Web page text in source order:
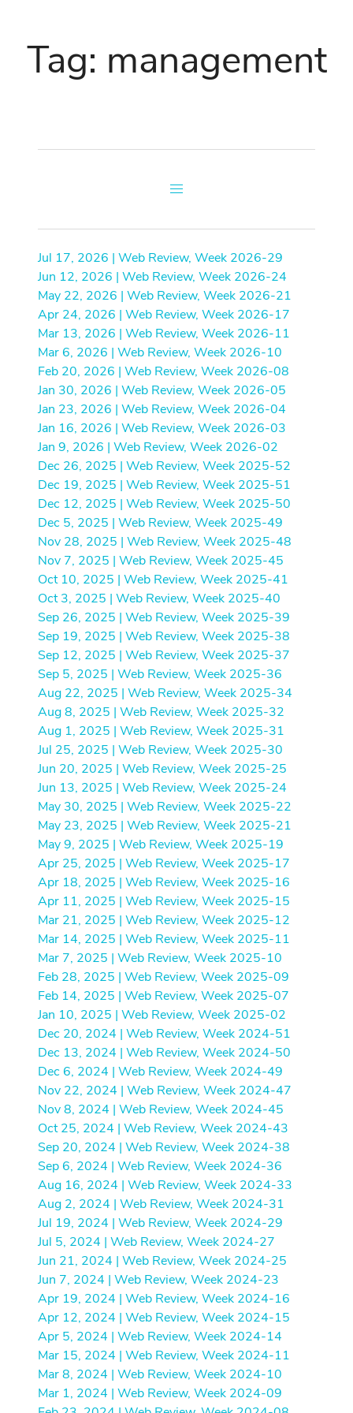
Tag: management
Jul 17, 2026 | Web Review, Week 2026-29
Jun 12, 2026 | Web Review, Week 2026-24
May 22, 2026 | Web Review, Week 2026-21
Apr 24, 2026 | Web Review, Week 2026-17
Mar 13, 2026 | Web Review, Week 2026-11
Mar 6, 2026 | Web Review, Week 2026-10
Feb 20, 2026 | Web Review, Week 2026-08
Jan 30, 2026 | Web Review, Week 2026-05
Jan 23, 2026 | Web Review, Week 2026-04
Jan 16, 2026 | Web Review, Week 2026-03
Jan 9, 2026 | Web Review, Week 2026-02
Dec 26, 2025 | Web Review, Week 2025-52
Dec 19, 2025 | Web Review, Week 2025-51
Dec 12, 2025 | Web Review, Week 2025-50
Dec 5, 2025 | Web Review, Week 2025-49
Nov 28, 2025 | Web Review, Week 2025-48
Nov 7, 2025 | Web Review, Week 2025-45
Oct 10, 2025 | Web Review, Week 2025-41
Oct 3, 2025 | Web Review, Week 2025-40
Sep 26, 2025 | Web Review, Week 2025-39
Sep 19, 2025 | Web Review, Week 2025-38
Sep 12, 2025 | Web Review, Week 2025-37
Sep 5, 2025 | Web Review, Week 2025-36
Aug 22, 2025 | Web Review, Week 2025-34
Aug 8, 2025 | Web Review, Week 2025-32
Aug 1, 2025 | Web Review, Week 2025-31
Jul 25, 2025 | Web Review, Week 2025-30
Jun 20, 2025 | Web Review, Week 2025-25
Jun 13, 2025 | Web Review, Week 2025-24
May 30, 2025 | Web Review, Week 2025-22
May 23, 2025 | Web Review, Week 2025-21
May 9, 2025 | Web Review, Week 2025-19
Apr 25, 2025 | Web Review, Week 2025-17
Apr 18, 2025 | Web Review, Week 2025-16
Apr 11, 2025 | Web Review, Week 2025-15
Mar 21, 2025 | Web Review, Week 2025-12
Mar 14, 2025 | Web Review, Week 2025-11
Mar 7, 2025 | Web Review, Week 2025-10
Feb 28, 2025 | Web Review, Week 2025-09
Feb 14, 2025 | Web Review, Week 2025-07
Jan 10, 2025 | Web Review, Week 2025-02
Dec 20, 2024 | Web Review, Week 2024-51
Dec 13, 2024 | Web Review, Week 2024-50
Dec 6, 2024 | Web Review, Week 2024-49
Nov 22, 2024 | Web Review, Week 2024-47
Nov 8, 2024 | Web Review, Week 2024-45
Oct 25, 2024 | Web Review, Week 2024-43
Sep 20, 2024 | Web Review, Week 2024-38
Sep 6, 2024 | Web Review, Week 2024-36
Aug 16, 2024 | Web Review, Week 2024-33
Aug 2, 2024 | Web Review, Week 2024-31
Jul 19, 2024 | Web Review, Week 2024-29
Jul 5, 2024 | Web Review, Week 2024-27
Jun 21, 2024 | Web Review, Week 2024-25
Jun 7, 2024 | Web Review, Week 2024-23
Apr 19, 2024 | Web Review, Week 2024-16
Apr 12, 2024 | Web Review, Week 2024-15
Apr 5, 2024 | Web Review, Week 2024-14
Mar 15, 2024 | Web Review, Week 2024-11
Mar 8, 2024 | Web Review, Week 2024-10
Mar 1, 2024 | Web Review, Week 2024-09